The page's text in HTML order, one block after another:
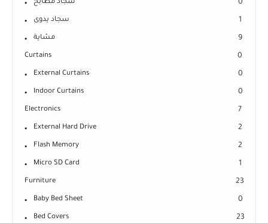
سجاد مطابخ 0
سجاد يدوى 1
مشاية 9
Curtains 0
External Curtains 0
Indoor Curtains 0
Electronics 7
External Hard Drive 2
Flash Memory 2
Micro SD Card 1
Furniture 23
Baby Bed Sheet 0
Bed Covers 23